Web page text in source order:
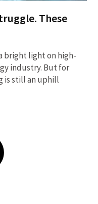
These
bright light on high-
industry. But for
is still an uphill